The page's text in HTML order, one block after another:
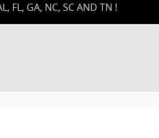
FL, GA, NC, SC AND TN !